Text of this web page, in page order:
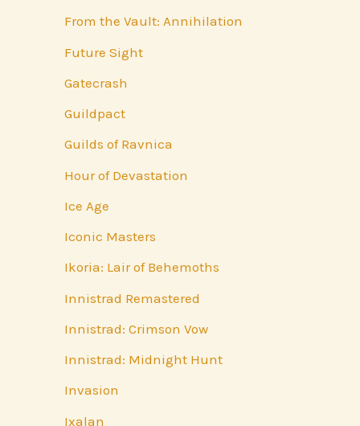
From the Vault: Annihilation
Future Sight
Gatecrash
Guildpact
Guilds of Ravnica
Hour of Devastation
Ice Age
Iconic Masters
Ikoria: Lair of Behemoths
Innistrad Remastered
Innistrad: Crimson Vow
Innistrad: Midnight Hunt
Invasion
Ixalan